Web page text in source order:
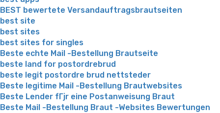
BEST bewertete Versandauftragsbrautseiten
best site
best sites
best sites for singles
Beste echte Mail -Bestellung Brautseite
beste land for postordrebrud
beste legit postordre brud nettsteder
Beste legitime Mail -Bestellung Brautwebsites
Beste Lender fГјr eine Postanweisung Braut
Beste Mail -Bestellung Braut -Websites Bewertungen